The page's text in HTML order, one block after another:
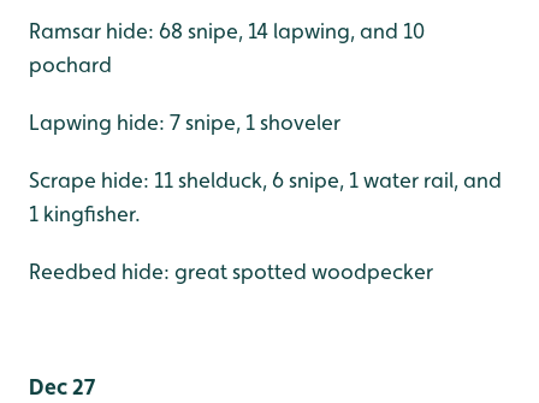
Ramsar hide: 68 snipe, 14 lapwing, and 10
pochard
Lapwing hide: 7 snipe, 1 shoveler
Scrape hide: 11 shelduck, 6 snipe, 1 water rail, and
1 kingfisher.
Reedbed hide: great spotted woodpecker
Dec 27